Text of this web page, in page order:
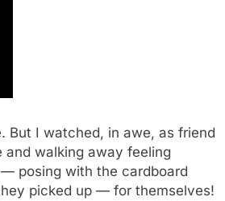
But I watched, in awe, as friend
walking away feeling
posing with the cardboard
picked up — for themselves!